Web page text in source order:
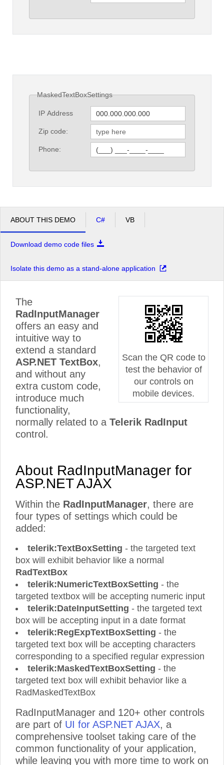
MaskedTextBoxSettings
IP Address
Zip code:
Phone:
ABOUT THIS DEMO C# VB
Download demo code files
Isolate this demo as a stand-alone application
Scan the QR code to
test the behavior of
our controls on
mobile devices.
The
RadInputManager
offers an easy and
intuitive way to
extend a standard
ASP.NET TextBox,
and without any
extra custom code,
introduce much
functionality,
normally related to a Telerik RadInput
control.
About RadInputManager for
ASP.NET AJAX
Within the RadInputManager, there are
four types of settings which could be
added:
telerik:TextBoxSetting - the targeted text
box will exhibit behavior like a normal
RadTextBox
telerik:NumericTextBoxSetting - the
targeted textbox will be accepting numeric input
telerik:DateInputSetting - the targeted text
box will be accepting input in a date format
telerik:RegExpTextBoxSetting - the
targeted text box will be accepting characters
corresponding to a specified regular expression
telerik:MaskedTextBoxSetting - the
targeted text box will exhibit behavior like a
RadMaskedTextBox
RadInputManager and 120+ other controls
are part of UI for ASP.NET AJAX, a
comprehensive toolset taking care of the
common functionality of your application,
while leaving you with more time to work on